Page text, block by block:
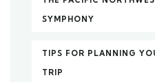
SYMPHONY
TIPS FOR PLANNING
TRIP